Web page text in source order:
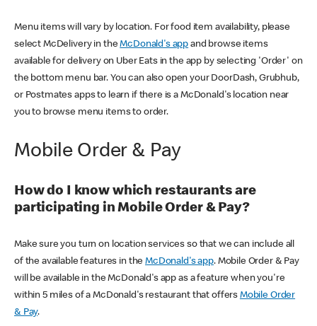
Menu items will vary by location. For food item availability, please
select McDelivery in theMcDonald's app and browse items
available for delivery on Uber Eats in the app by selecting 'Order' on
the bottom menu bar. You can also open your DoorDash, Grubhub,
or Postmates apps to learn if there is a McDonald's location near
you to browse menu items to order.
Mobile Order & Pay
How do I know which restaurants are
participating in Mobile Order & Pay?
Make sure you turn on location services so that we can include all
of the available features in theMcDonald's app. Mobile Order & Pay
will be available in the McDonald's app as a feature when you're
within 5 miles of a McDonald's restaurant that offers Mobile Order
& Pay.